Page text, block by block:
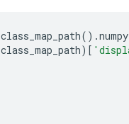
class_map_path() .numpy
class_map_path)[